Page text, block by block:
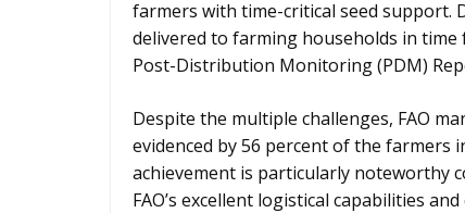
farmers with time-critical seed support.
delivered to farming households in
Post-Distribution Monitoring (PDM)
Despite the multiple challenges, FAO
evidenced by 56 percent of the farmers
achievement is particularly noteworthy
FAO’s excellent logistical capabilities